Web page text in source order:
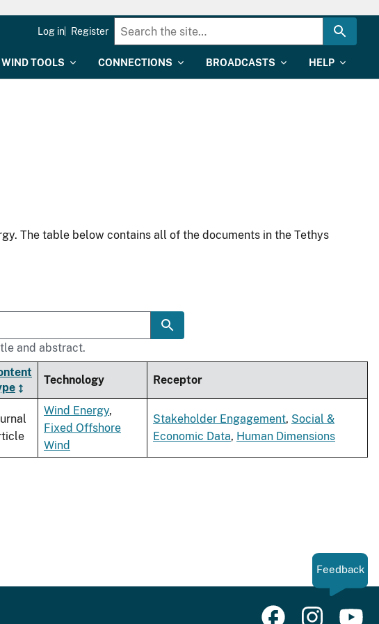
WIND TOOLS CONNECTIONS BROADCASTS HELP
Log in Register
The table below contains all of the documents in the Tethys
and abstract.
Technology Receptor
Wind Energy,
Fixed Offshore
Wind
Stakeholder Engagement, Social &
Economic Data, Human Dimensions
Feedback